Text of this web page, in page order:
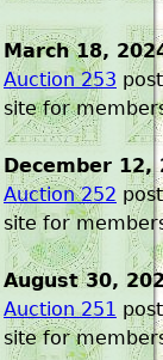
March 18,
Auction 253
site for
December 12,
Auction 252
site for
August 30,
Auction 251
site for